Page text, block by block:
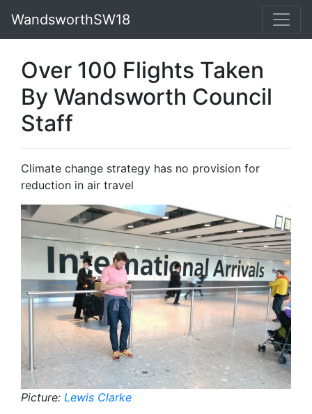
WandsworthSW18
Over 100 Flights Taken
By Wandsworth Council
Staff
Climate change strategy has no provision for
reduction in air travel
Picture: Lewis Clarke